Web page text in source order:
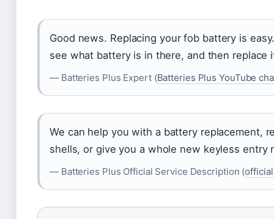
Good news. Replacing your fob battery is
see what battery is in there, and then replace
— Batteries Plus Expert (Batteries Plus YouTube
We can help you with a battery replacement,
shells, or give you a whole new keyless entry
— Batteries Plus Official Service Description (